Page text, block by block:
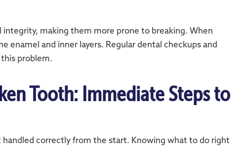
integrity, making them more prone to breaking. When
enamel and inner layers. Regular dental checkups and
problem.
Tooth: Immediate Steps to
correctly from the start. Knowing what to do right